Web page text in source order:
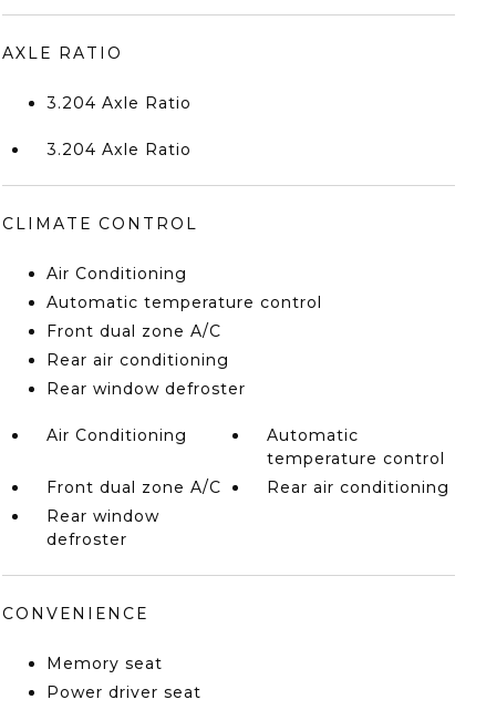
AXLE RATIO
3.204 Axle Ratio
3.204 Axle Ratio
CLIMATE CONTROL
Air Conditioning
Automatic temperature control
Front dual zone A/C
Rear air conditioning
Rear window defroster
Air Conditioning
Automatic
temperature control
Front dual zone A/C
Rear air conditioning
Rear window
defroster
CONVENIENCE
Memory seat
Power driver seat